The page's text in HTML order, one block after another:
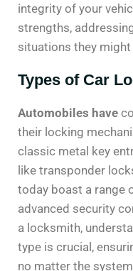
integrity of your
strengths,
situations they might
Types of Car
Automobiles have
their locking
classic metal key
like transponder
today boast a range
advanced security
a locksmith,
type is crucial,
no matter the